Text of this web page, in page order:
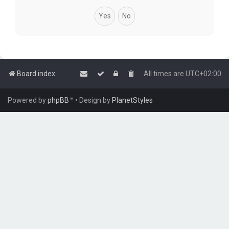
Board index All times are UTC+02:00
Powered byphpBB™ • Design byPlanetStyles